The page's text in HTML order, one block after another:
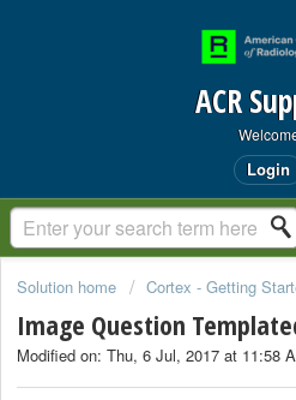
ACR
Login
Solution home Cortex - Getting
Image Question
Modified on: Thu, 6 Jul, 2017 at 11:58